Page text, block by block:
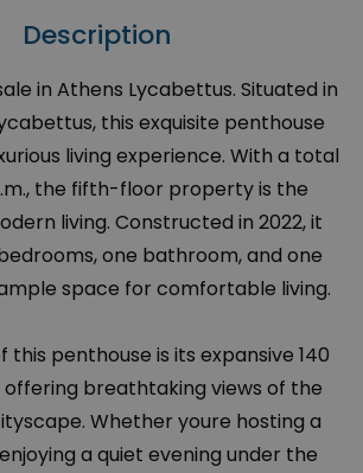
Description
in Athens Lycabettus. Situated in
this exquisite penthouse
living experience. With a total
the fifth-floor property is the
living. Constructed in 2022, it
one bathroom, and one
space for comfortable living.
this penthouse is its expansive 140
offering breathtaking views of the
Whether youre hosting a
a quiet evening under the